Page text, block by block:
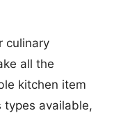
culinary
all the
kitchen item
types available,